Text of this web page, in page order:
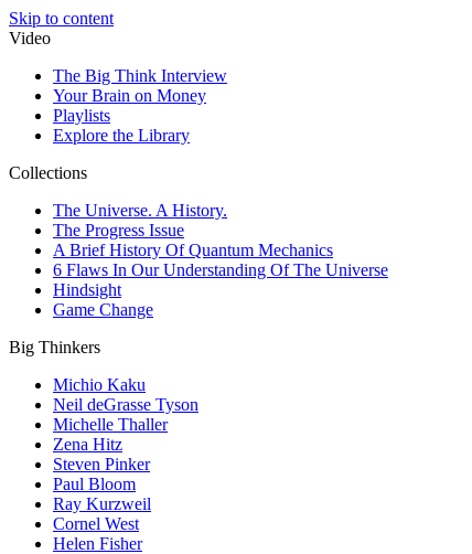
Skip to content
Video
The Big Think Interview
Your Brain on Money
Playlists
Explore the Library
Collections
The Universe. A History.
The Progress Issue
A Brief History Of Quantum Mechanics
6 Flaws In Our Understanding Of The Universe
Hindsight
Game Change
Big Thinkers
Michio Kaku
Neil deGrasse Tyson
Michelle Thaller
Zena Hitz
Steven Pinker
Paul Bloom
Ray Kurzweil
Cornel West
Helen Fisher